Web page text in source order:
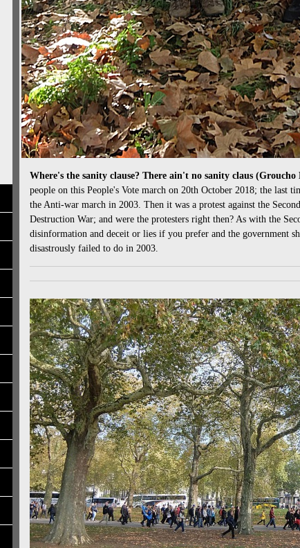
Where's the sanity clause? There ain't no sanity claus (Groucho
people on this People's Vote march on 20th October 2018; the last
the Anti-war march in 2003. Then it was a protest against the
Destruction War; and were the protesters right then? As with the
disinformation and deceit or lies if you prefer and the government
disastrously failed to do in 2003.